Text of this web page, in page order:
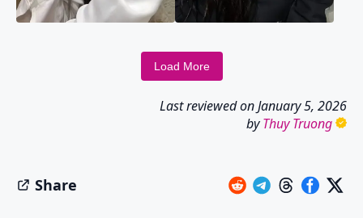
Load More
Last reviewed onJanuary 5, 2026
byThuy Truong
Share